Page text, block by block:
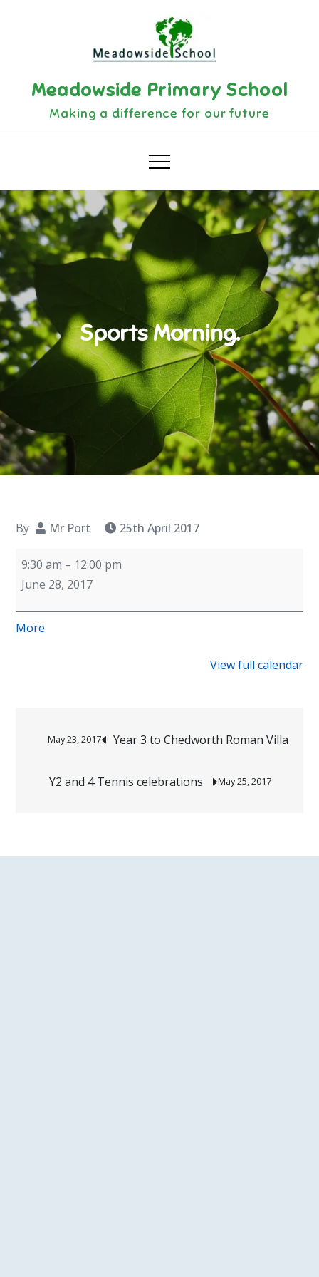
Meadowside Primary School
Making a difference for our future
Sports Morning.
By Mr Port
25th April 2017
Sports
Morning.
9:30 am – 12:00 pm
June 28, 2017
More
View full calendar
Post
navigation
Year 3 to Chedworth Roman Villa
May 23, 2017
Y2 and 4 Tennis celebrations May 25, 2017